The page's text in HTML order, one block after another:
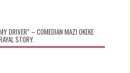
DRIVER” – COMEDIAN MAZI OKEKE
STORY.